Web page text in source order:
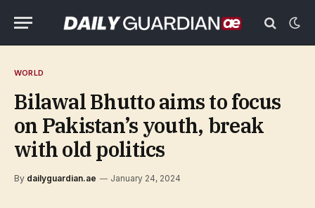
WORLD
Bilawal Bhutto aims to focus
on Pakistan’s youth, break
with old politics
By dailyguardian.ae January 24, 2024